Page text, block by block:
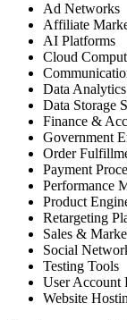
Ad Networks
Affiliate
AI Platforms
Cloud
Data
Data Storage
Finance &
Government
Order
Payment
Performance
Product
Retargeting
Sales &
Social
Testing Tools
User Account
Website